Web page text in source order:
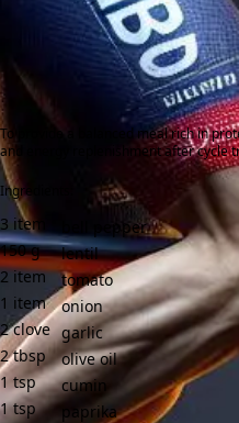
To provide a balanced meal rich in
and energy replenishment after cycle
Ingredients:
3 item
bell pepper
150 g
lentil
2 item
tomato
1 item
onion
2 clove garlic
2 tbsp
olive oil
1 tsp
cumin
1 tsp
paprika